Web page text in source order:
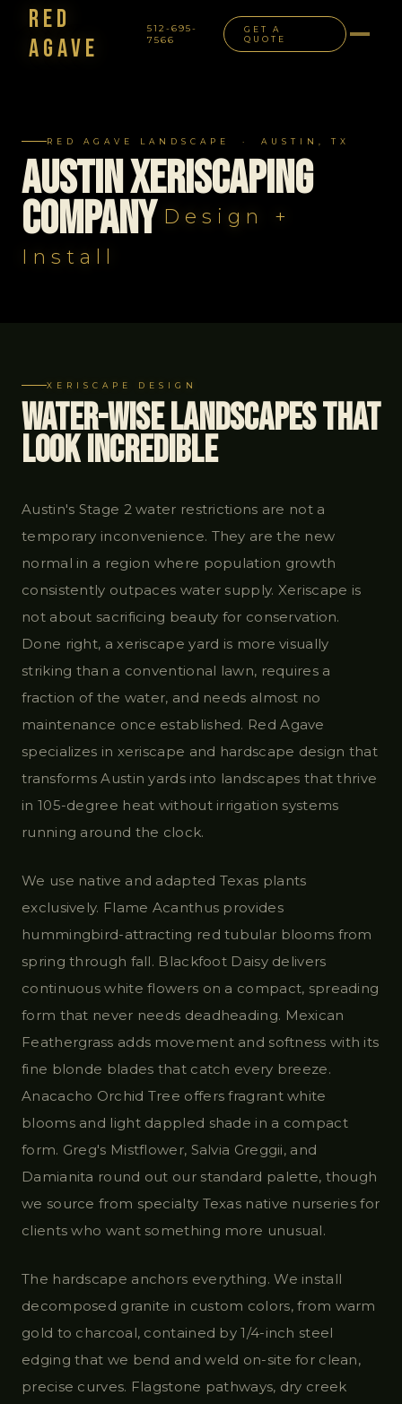
Red
Agave
512-695-
7566
GET A
QUOTE
RED AGAVE LANDSCAPE · AUSTIN, TX
Austin Xeriscaping
Company Design +
Install
XERISCAPE DESIGN
Water-Wise Landscapes That
Look Incredible
Austin's Stage 2 water restrictions are not a
temporary inconvenience. They are the new
normal in a region where population growth
consistently outpaces water supply. Xeriscape is
not about sacrificing beauty for conservation.
Done right, a xeriscape yard is more visually
striking than a conventional lawn, requires a
fraction of the water, and needs almost no
maintenance once established. Red Agave
specializes in xeriscape and hardscape design that
transforms Austin yards into landscapes that thrive
in 105-degree heat without irrigation systems
running around the clock.
We use native and adapted Texas plants
exclusively. Flame Acanthus provides
hummingbird-attracting red tubular blooms from
spring through fall. Blackfoot Daisy delivers
continuous white flowers on a compact, spreading
form that never needs deadheading. Mexican
Feathergrass adds movement and softness with its
fine blonde blades that catch every breeze.
Anacacho Orchid Tree offers fragrant white
blooms and light dappled shade in a compact
form. Greg's Mistflower, Salvia Greggii, and
Damianita round out our standard palette, though
we source from specialty Texas native nurseries for
clients who want something more unusual.
The hardscape anchors everything. We install
decomposed granite in custom colors, from warm
gold to charcoal, contained by 1/4-inch steel
edging that we bend and weld on-site for clean,
precise curves. Flagstone pathways, dry creek